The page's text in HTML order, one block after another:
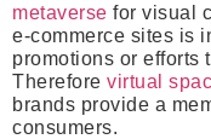
metaverse for visual
e-commerce sites is
promotions or efforts
Therefore virtual
brands provide a
consumers.